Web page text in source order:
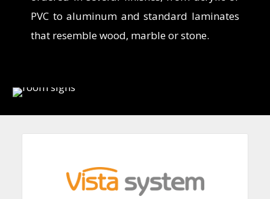
PVC to aluminum and standard laminates
that resemble wood, marble or stone.